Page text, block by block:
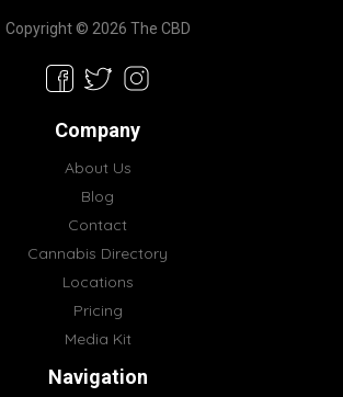
Copyright © 2026 The CBD
Company
About Us
Blog
Contact
Cannabis Directory
Locations
Pricing
Media Kit
Navigation